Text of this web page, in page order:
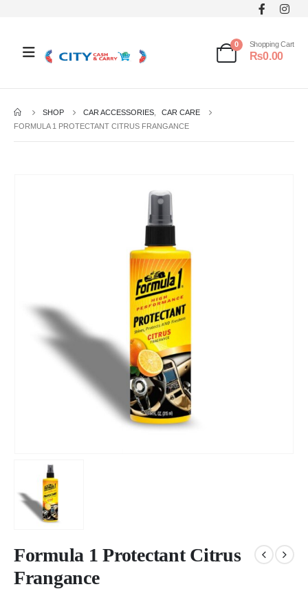
0 Shopping Cart
₨0.00
SHOP CAR ACCESSORIES
CAR CARE
FORMULA 1 PROTECTANT CITRUS FRANGANCE
Formula 1 Protectant Citrus
Frangance